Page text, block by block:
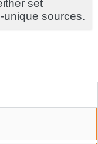
set
unique sources.